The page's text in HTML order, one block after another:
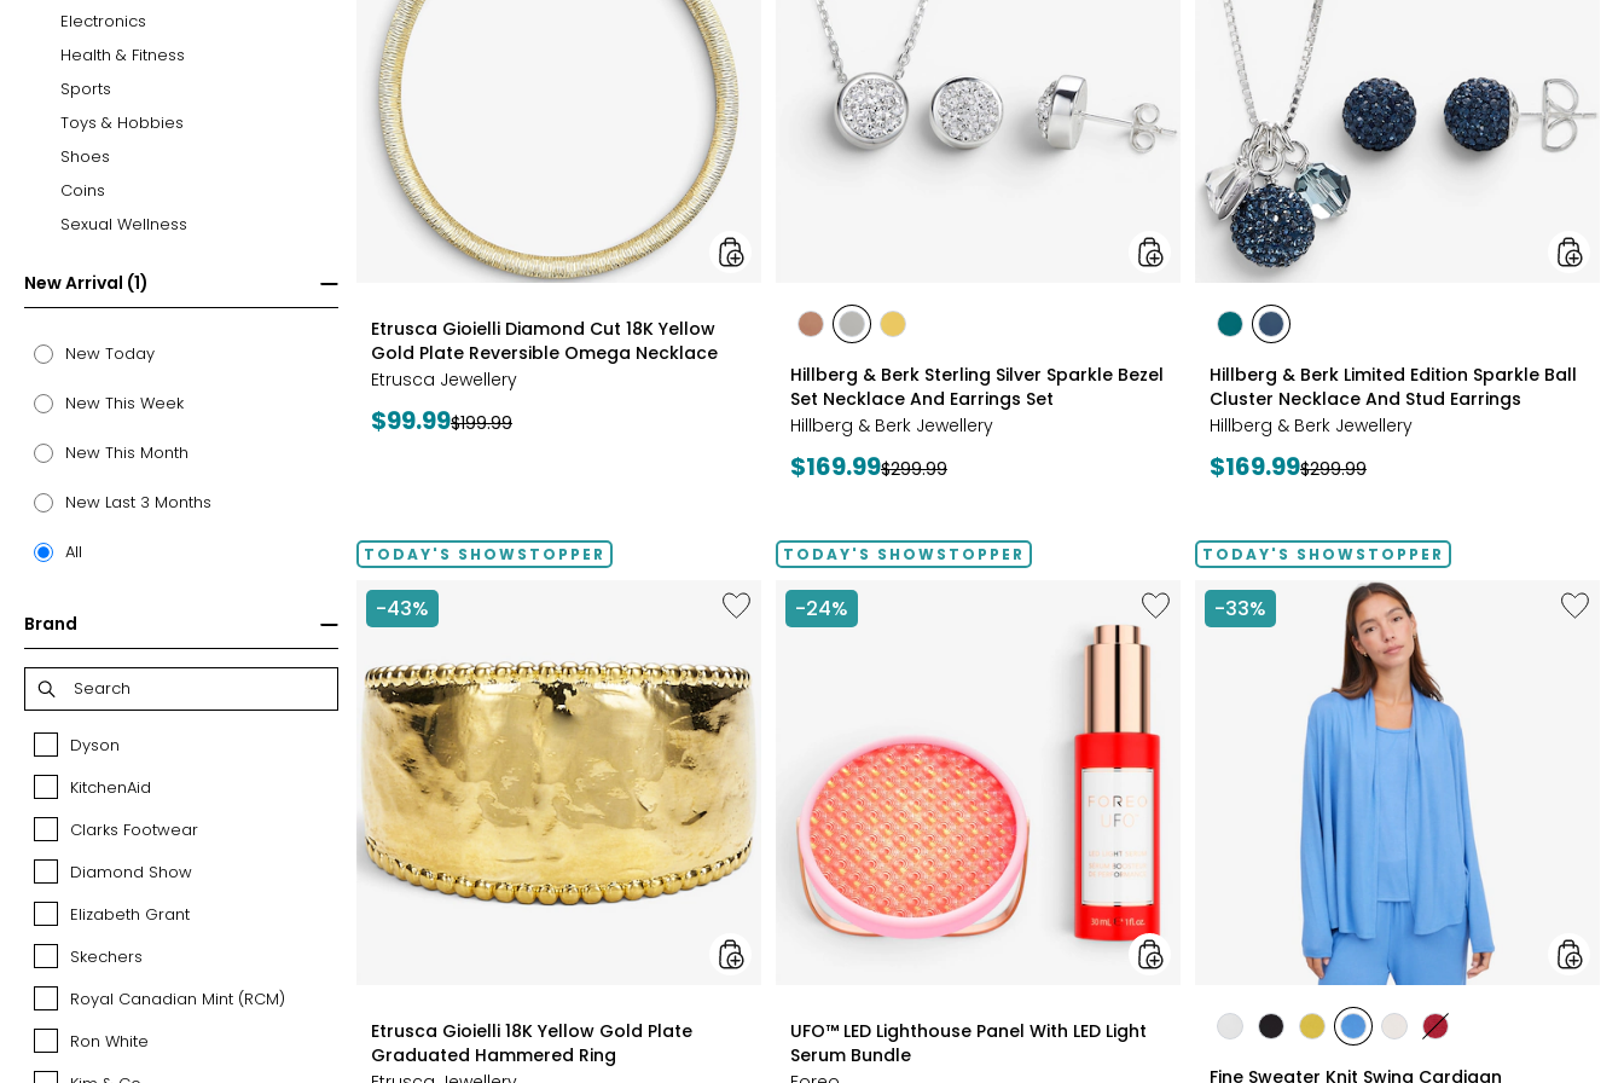
Electronics
Health & Fitness
Sports
Toys & Hobbies
Shoes
Coins
Sexual Wellness
New Arrival (1)
New Today
New This Week
New This Month
New Last 3 Months
All
Brand
Dyson
Dyson
KitchenAid
KitchenAid
Clarks
Footwear
Clarks Footwear
Diamond
Show
Diamond Show
Elizabeth
Elizabeth Grant
Skechers
Skechers
Royal
Royal Canadian Mint (RCM)
Ron
White
Ron White
Yellow
Gold
Plate
Reversible
Omega
Necklace
styles
Etrusca Gioielli Diamond Cut 18K Yellow
Gold Plate Reversible Omega Necklace
Etrusca Jewellery
Current
$99.99Previous
$199.99
Necklace
And
Earrings
styles
styles
GOLD
stylesstyles
Hillberg & Berk Sterling Silver Sparkle Bezel
Set Necklace And Earrings Set
Hillberg & Berk Jewellery
Current
$169.99Previous
$299.99
Cluster
And
Stud
styles
stylesstyles
Hillberg & Berk Limited Edition Sparkle Ball
Cluster Necklace And Stud Earrings
Hillberg & Berk Jewellery
Current
$169.99Previous
$299.99
TODAY'S SHOWSTOPPER
-43%
Like
Etrusca
18K
Yellow
Gold
Plate
Graduated
Hammered
Ring
styles
Etrusca Gioielli 18K Yellow Gold Plate
Graduated Hammered Ring
TODAY'S SHOWSTOPPER
-24%
Like
UFO™
LED
LED
Light
Bundle
styles
UFO™ LED Lighthouse Panel With LED Light
Serum Bundle
TODAY'S SHOWSTOPPER
-33%
Like
Fine
styles
stylesstylesstylesstylesstylesstyles
Fine Sweater Knit Swing Cardigan